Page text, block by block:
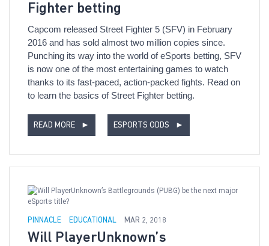
Fighter betting
Capcom released Street Fighter 5 (SFV) in February
2016 and has sold almost two million copies since.
Punching its way into the world of eSports betting, SFV
is now one of the most entertaining games to watch
thanks to its fast-paced, action-packed fights. Read on
to learn the basics of Street Fighter betting.
READ MORE ► ESPORTS ODDS ►
PINNACLE EDUCATIONAL MAR 2, 2018
Will PlayerUnknown’s